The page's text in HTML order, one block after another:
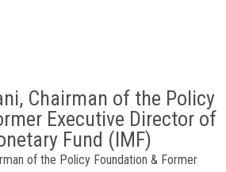
Chairman of the Policy
Executive Director of
Fund (IMF)
of the Policy Foundation & Former